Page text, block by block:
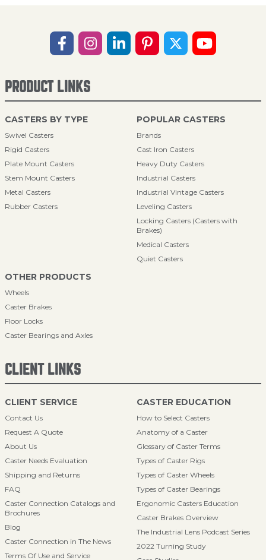
PRODUCT LINKS
CASTERS BY TYPE
Swivel Casters
Rigid Casters
Plate Mount Casters
Stem Mount Casters
Metal Casters
Rubber Casters
POPULAR CASTERS
Brands
Cast Iron Casters
Heavy Duty Casters
Industrial Casters
Industrial Vintage Casters
Leveling Casters
Locking Casters (Casters with
Brakes)
Medical Casters
Quiet Casters
OTHER PRODUCTS
Wheels
Caster Brakes
Floor Locks
Caster Bearings and Axles
CLIENT LINKS
CLIENT SERVICE
Contact Us
Request A Quote
About Us
Caster Needs Evaluation
Shipping and Returns
FAQ
Caster Connection Catalogs and
Brochures
Blog
Caster Connection in The News
Terms Of Use and Service
CASTER EDUCATION
How to Select Casters
Anatomy of a Caster
Glossary of Caster Terms
Types of Caster Rigs
Types of Caster Wheels
Types of Caster Bearings
Ergonomic Casters Education
Caster Brakes Overview
The Industrial Lens Podcast Series
2022 Turning Study